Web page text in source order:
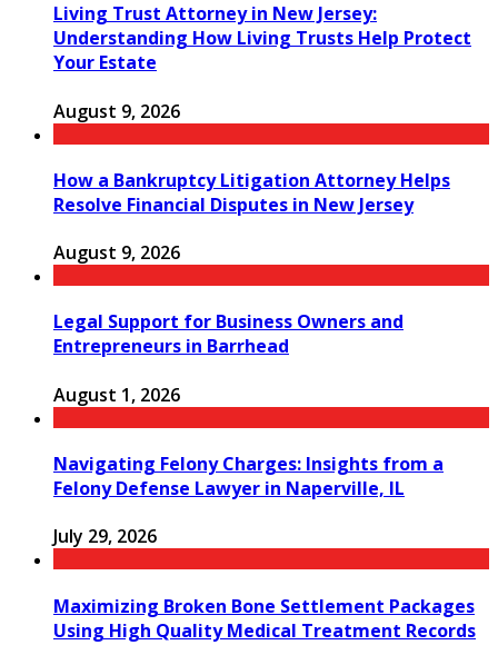
Living Trust Attorney in New Jersey:
Understanding How Living Trusts Help Protect
Your Estate
August 9, 2026
How a Bankruptcy Litigation Attorney Helps
Resolve Financial Disputes in New Jersey
August 9, 2026
Legal Support for Business Owners and
Entrepreneurs in Barrhead
August 1, 2026
Navigating Felony Charges: Insights from a
Felony Defense Lawyer in Naperville, IL
July 29, 2026
Maximizing Broken Bone Settlement Packages
Using High Quality Medical Treatment Records